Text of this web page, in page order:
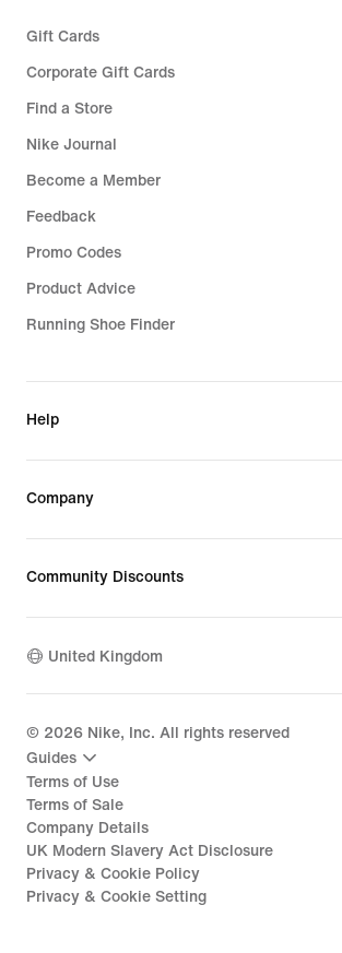
Gift Cards
Corporate Gift Cards
Find a Store
Nike Journal
Become a Member
Feedback
Promo Codes
Product Advice
Running Shoe Finder
Help
Company
Community Discounts
United Kingdom
© 2026 Nike, Inc. All rights reserved
Guides
Terms of Use
Terms of Sale
Company Details
UK Modern Slavery Act Disclosure
Privacy & Cookie Policy
Privacy & Cookie Setting